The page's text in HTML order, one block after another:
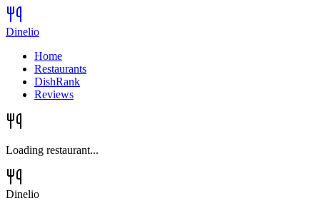
Dinelio
Home
Restaurants
DishRank
Reviews
Loading restaurant...
Dinelio